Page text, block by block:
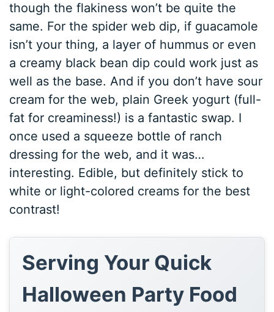
though the flakiness won’t be quite the
same. For the spider web dip, if guacamole
isn’t your thing, a layer of hummus or even
a creamy black bean dip could work just as
well as the base. And if you don’t have sour
cream for the web, plain Greek yogurt (full-
fat for creaminess!) is a fantastic swap. I
once used a squeeze bottle of ranch
dressing for the web, and it was…
interesting. Edible, but definitely stick to
white or light-colored creams for the best
contrast!
Serving Your Quick
Halloween Party Food